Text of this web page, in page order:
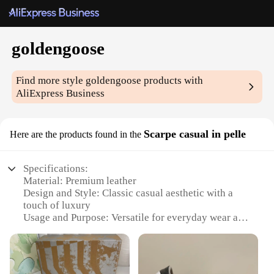
goldengoose
Find more style goldengoose products with
AliExpress Business
Here are the products found in the Scarpe casual in pelle
Specifications:
Material: Premium leather
Design and Style: Classic casual aesthetic with a
touch of luxury
Usage and Purpose: Versatile for everyday wear and
Performance and Property: Durable construction
with a comfortable fit
Shape or Size or Weight or Quantity: Available in a